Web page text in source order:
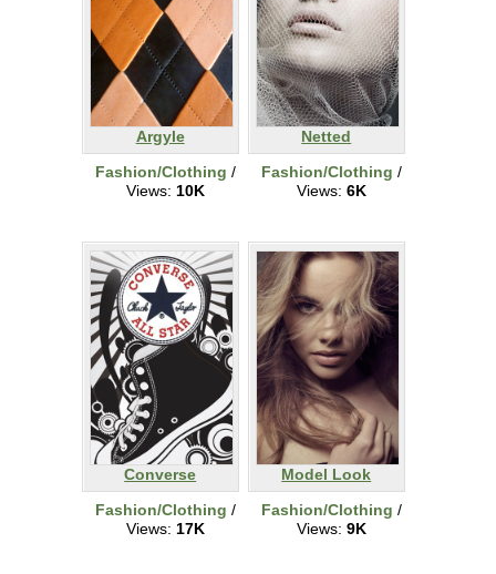
Argyle
Fashion/Clothing /
Views: 10K
Netted
Fashion/Clothing /
Views: 6K
Converse
Fashion/Clothing /
Views: 17K
Model Look
Fashion/Clothing /
Views: 9K